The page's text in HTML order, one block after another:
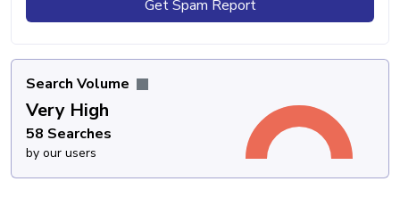
Get Spam Report
Search Volume
Very High
58 Searches
by our users